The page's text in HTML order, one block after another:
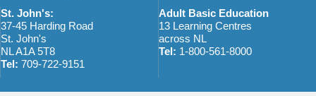
St. John's:
37-45 Harding Road
St. John's
NL A1A 5T8
Tel: 709-722-9151
Adult Basic Education
13 Learning Centres
across NL
Tel: 1-800-561-8000